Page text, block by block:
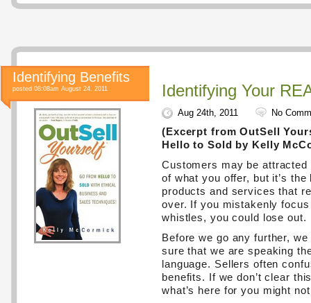
Identifying Benefits
posted 08:08am August 24, 2011 Identifying Your
Aug 24th, 2011 No
(Excerpt from OutSell
Hello to Sold by Kelly
Customers may be attracted
of what you offer, but it’s
products and services that
over. If you mistakenly
whistles, you could lose out.
Before we go any further,
sure that we are speaking
language. Sellers often
benefits. If we don’t clear
what’s here for you might